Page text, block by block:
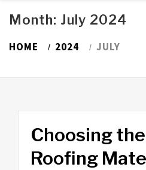
Month: July 2024
HOME 2024 JULY
Choosing
Roofing